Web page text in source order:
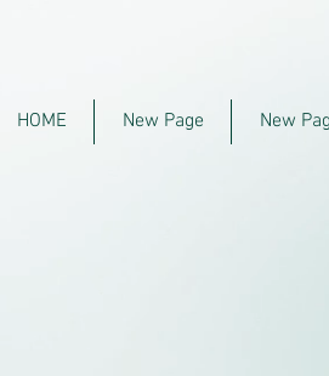
HOME New Page New